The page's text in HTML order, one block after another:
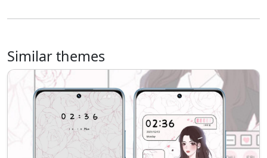
Similar themes